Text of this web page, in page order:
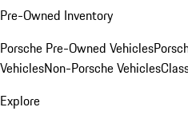
Pre-Owned Inventory
Porsche Pre-Owned Vehicles
VehiclesNon-Porsche Vehicles
Explore